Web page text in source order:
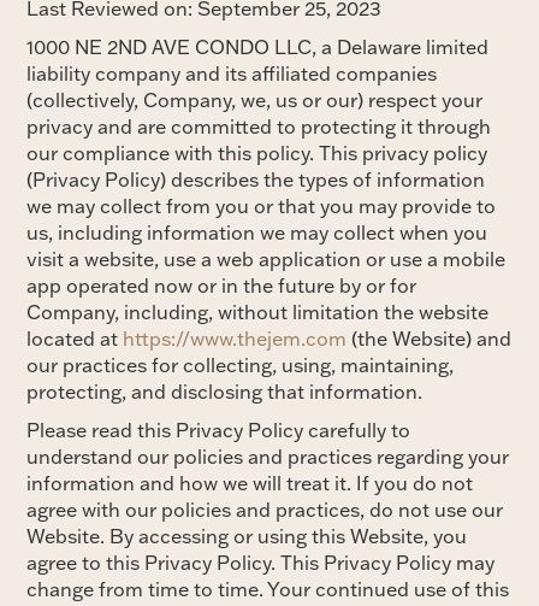
Last Reviewed on: September 25, 2023
1000 NE 2ND AVE CONDO LLC, a Delaware limited
liability company and its affiliated companies
(collectively, Company, we, us or our) respect your
privacy and are committed to protecting it through
our compliance with this policy. This privacy policy
(Privacy Policy) describes the types of information
we may collect from you or that you may provide to
us, including information we may collect when you
visit a website, use a web application or use a mobile
app operated now or in the future by or for
Company, including, without limitation the website
located at https://www.thejem.com (the Website) and
our practices for collecting, using, maintaining,
protecting, and disclosing that information.
Please read this Privacy Policy carefully to
understand our policies and practices regarding your
information and how we will treat it. If you do not
agree with our policies and practices, do not use our
Website. By accessing or using this Website, you
agree to this Privacy Policy. This Privacy Policy may
change from time to time. Your continued use of this